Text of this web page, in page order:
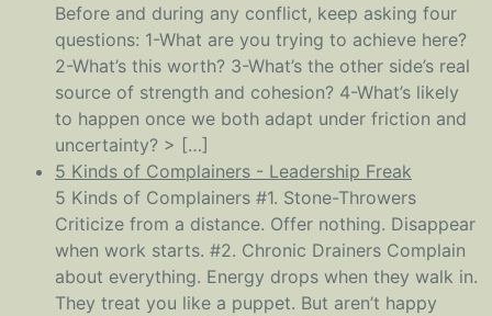
Before and during any conflict, keep asking four
questions: 1-What are you trying to achieve here?
2-What’s this worth? 3-What’s the other side’s real
source of strength and cohesion? 4-What’s likely
to happen once we both adapt under friction and
uncertainty? > […]
5 Kinds of Complainers - Leadership Freak
5 Kinds of Complainers #1. Stone-Throwers
Criticize from a distance. Offer nothing. Disappear
when work starts. #2. Chronic Drainers Complain
about everything. Energy drops when they walk in.
They treat you like a puppet. But aren’t happy